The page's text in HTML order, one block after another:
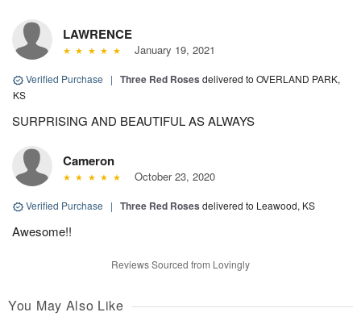
LAWRENCE
January 19, 2021
Verified Purchase | Three Red Roses delivered to OVERLAND PARK,
KS
SURPRISING AND BEAUTIFUL AS ALWAYS
Cameron
October 23, 2020
Verified Purchase | Three Red Roses delivered to Leawood, KS
Awesome!!
Reviews Sourced from Lovingly
You May Also Like